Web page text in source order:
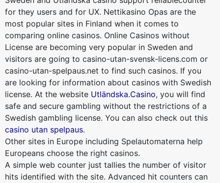
for they users and for UX. Nettikasino Opas are the
most popular sites in Finland when it comes to
comparing online casinos. Online Casinos without
License are becoming very popular in Sweden and
visitors are going to casino-utan-svensk-licens.com or
casino-utan-spelpaus.net to find such casinos. If you
are looking for information about casinos with Swedish
license. At the website Utländska.Casino, you will find
safe and secure gambling without the restrictions of a
Swedish gambling license. You can also check out this
casino utan spelpaus.
Other sites in Europe including Spelautomaterna help
Europeans choose the right casinos.
A simple web counter just tallies the number of visitor
hits identified with the site. Advanced hit counters can